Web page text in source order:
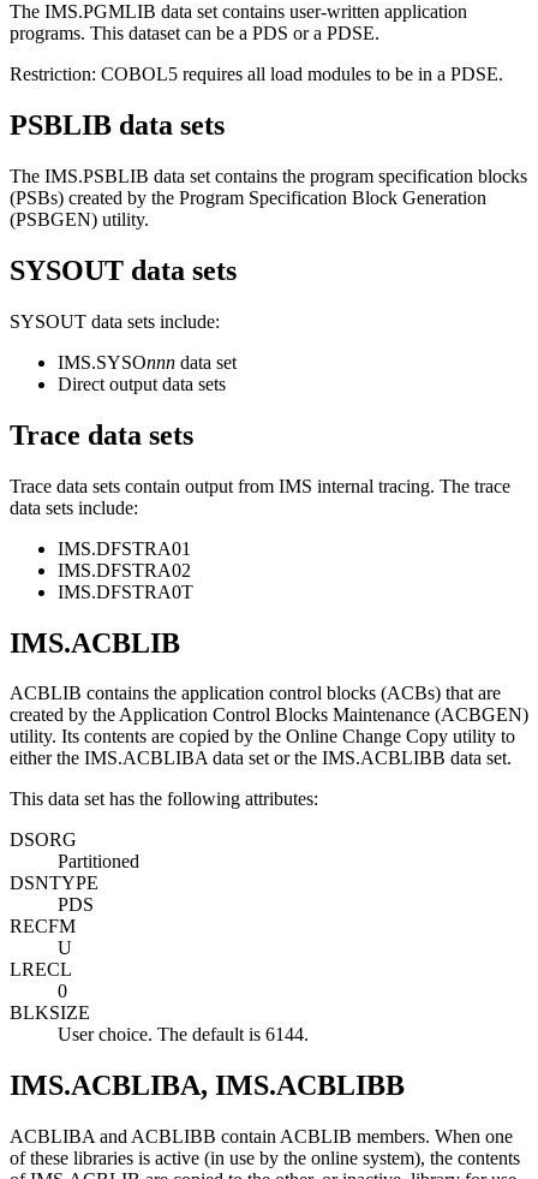
The IMS.PGMLIB data set contains user-written application
programs. This dataset can be a PDS or a PDSE.
Restriction: COBOL5 requires all load modules to be in a PDSE.
PSBLIB data sets
The IMS.PSBLIB data set contains the program specification blocks
(PSBs) created by the Program Specification Block Generation
(PSBGEN) utility.
SYSOUT data sets
SYSOUT data sets include:
IMS.SYSOnnn data set
Direct output data sets
Trace data sets
Trace data sets contain output from IMS internal tracing. The trace
data sets include:
IMS.DFSTRA01
IMS.DFSTRA02
IMS.DFSTRA0T
IMS.ACBLIB
ACBLIB contains the application control blocks (ACBs) that are
created by the Application Control Blocks Maintenance (ACBGEN)
utility. Its contents are copied by the Online Change Copy utility to
either the IMS.ACBLIBA data set or the IMS.ACBLIBB data set.
This data set has the following attributes:
DSORG
Partitioned
DSNTYPE
PDS
RECFM
U
LRECL
0
BLKSIZE
User choice. The default is 6144.
IMS.ACBLIBA, IMS.ACBLIBB
ACBLIBA and ACBLIBB contain ACBLIB members. When one
of these libraries is active (in use by the online system), the contents